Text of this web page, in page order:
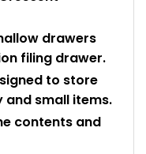
drawers
filing drawer.
to store
small items.
contents and